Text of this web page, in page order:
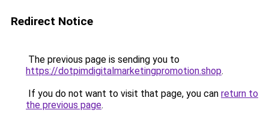
Redirect Notice
The previous page is sending you to
https://dotpimdigitalmarketingpromotion.shop.
If you do not want to visit that page, you can return to
the previous page.